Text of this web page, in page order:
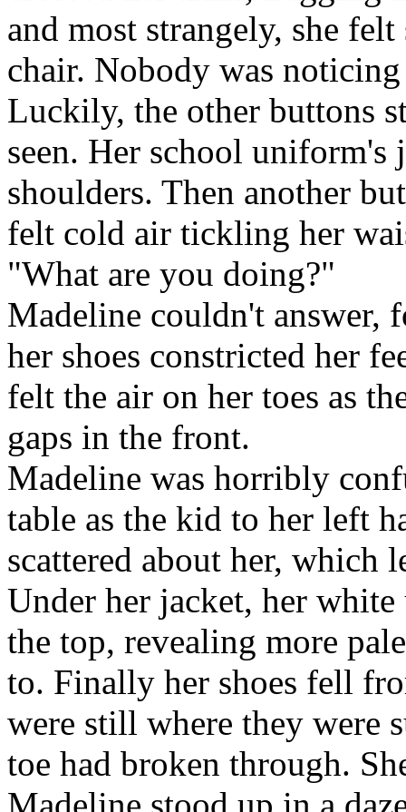
and most strangely, she
chair. Nobody was
Luckily, the other buttons
seen. Her school
shoulders. Then another
felt cold air tickling her
"What are you doing?"
Madeline couldn't answer,
her shoes constricted her
felt the air on her toes as
gaps in the front.
Madeline was horribly
table as the kid to her left
scattered about her, which
Under her jacket, her
the top, revealing more
to. Finally her shoes fell
were still where they were
toe had broken through.
Madeline stood up in a